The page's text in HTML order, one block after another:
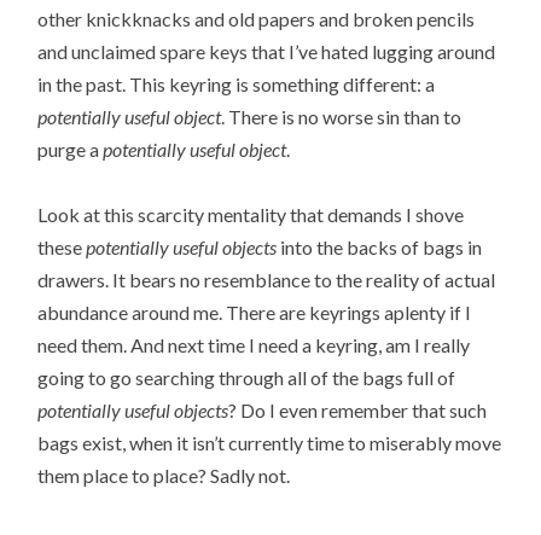
other knickknacks and old papers and broken pencils
and unclaimed spare keys that I’ve hated lugging around
in the past. This keyring is something different: a
potentially useful object. There is no worse sin than to
purge apotentially useful object.
Look at this scarcity mentality that demands I shove
thesepotentially useful objects into the backs of bags in
drawers. It bears no resemblance to the reality of actual
abundance around me. There are keyrings aplenty if I
need them. And next time I need a keyring, am I really
going to go searching through all of the bags full of
potentially useful objects? Do I even remember that such
bags exist, when it isn’t currently time to miserably move
them place to place? Sadly not.